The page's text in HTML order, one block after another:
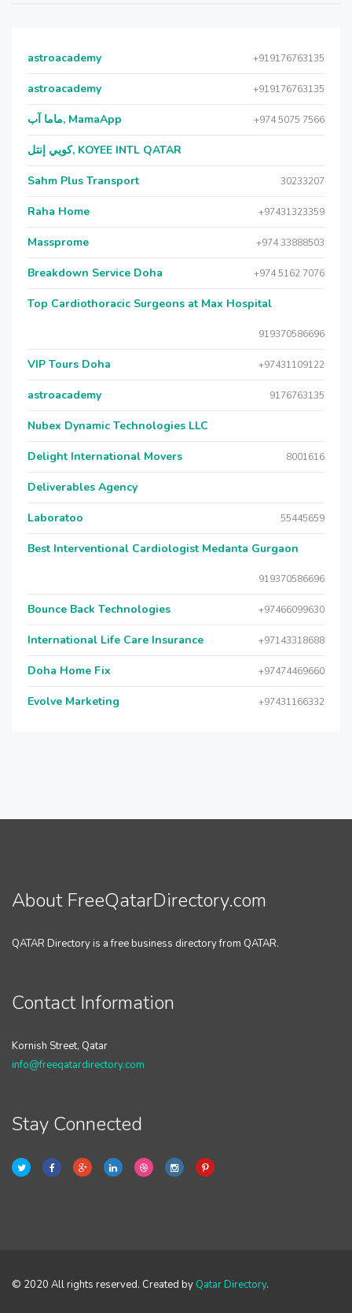
astroacademy +919176763135
astroacademy +919176763135
ماما آب, MamaApp +974 5075 7566
كويي إنتل, KOYEE INTL QATAR
Sahm Plus Transport 30233207
Raha Home +97431323359
Massprome +974 33888503
Breakdown Service Doha +974 5162 7076
Top Cardiothoracic Surgeons at Max Hospital
919370586696
VIP Tours Doha +97431109122
astroacademy 9176763135
Nubex Dynamic Technologies LLC
Delight International Movers 8001616
Deliverables Agency
Laboratoo 55445659
Best Interventional Cardiologist Medanta Gurgaon
919370586696
Bounce Back Technologies +97466099630
International Life Care Insurance +97143318688
Doha Home Fix +97474469660
Evolve Marketing +97431166332
About FreeQatarDirectory.com
QATAR Directory is a free business directory from QATAR.
Contact Information
Kornish Street, Qatar
info@freeqatardirectory.com
Stay Connected
© 2020 All rights reserved. Created by Qatar Directory.